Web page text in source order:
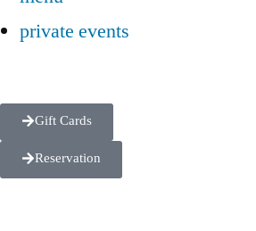
private events
Gift Cards
Reservation